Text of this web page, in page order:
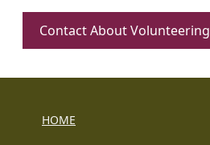
Contact About Volunteering
HOME